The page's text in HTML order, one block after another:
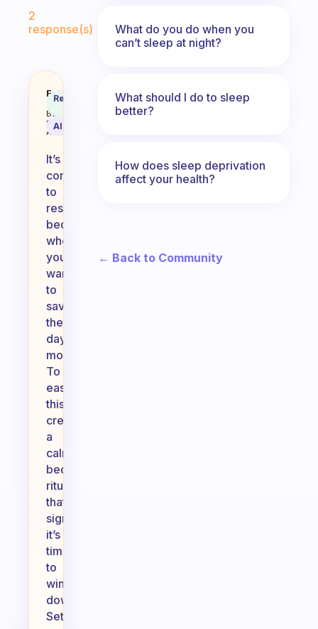
2
response(s)
How to you convince yourself
Fabulous
Coach
Behavioral
Science
Assistant
Recommended
AI Summary
It’s
common
to
resist
bedtime
when
you
want
to
savor
the
day’s
moments.
To
ease
this,
create
a
calming
bedtime
ritual
that
signals
it’s
time
to
wind
down.
Set
What do you do when you
can’t sleep at night?
What should I do to sleep
better?
How does sleep deprivation
affect your health?
← Back to Community